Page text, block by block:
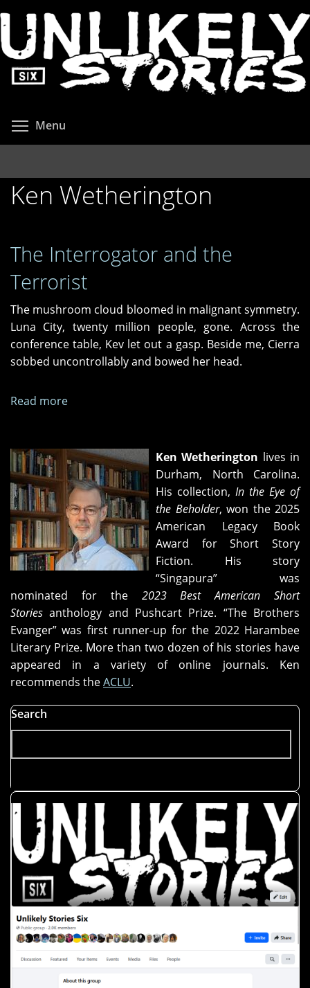
to
main
content
Menu
Ken Wetherington
The Interrogator and the
Terrorist
The mushroom cloud bloomed in malignant symmetry.
Luna City, twenty million people, gone. Across the
conference table, Kev let out a gasp. Beside me, Cierra
sobbed uncontrollably and bowed her head.
Read more
and
the
Terrorist
Ken Wetherington lives in
Durham, North Carolina.
His collection, In the Eye of
the Beholder, won the 2025
American Legacy Book
Award for Short Story
Fiction. His story
“Singapura” was
nominated for the 2023 Best American Short
Stories anthology and Pushcart Prize. “The Brothers
Evanger” was first runner-up for the 2022 Harambee
Literary Prize. More than two dozen of his stories have
appeared in a variety of online journals. Ken
recommends theACLU.
Search